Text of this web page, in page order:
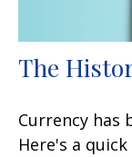
The
Currency has
Here's a